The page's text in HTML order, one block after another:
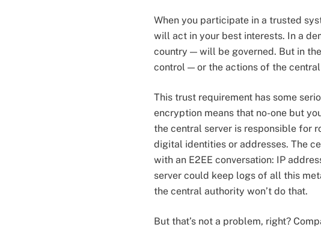
When you participate in a trusted
will act in your best interests. In a
country — will be governed. But in
control — or the actions of the
This trust requirement has some
encryption means that no-one but
the central server is responsible for
digital identities or addresses. The
with an E2EE conversation: IP
server could keep logs of all this
the central authority won’t do that.
But that’s not a problem, right?